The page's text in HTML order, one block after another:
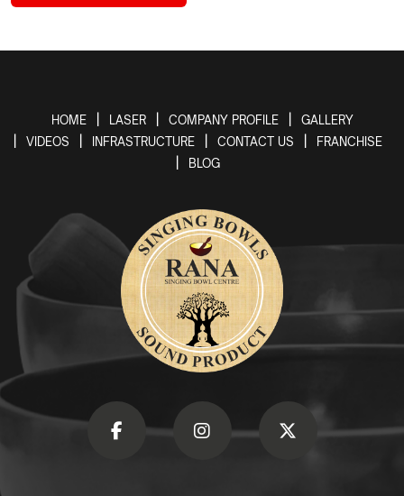
HOME LASER COMPANY PROFILE
GALLERY
VIDEOS
INFRASTRUCTURE CONTACT US
FRANCHISE
BLOG